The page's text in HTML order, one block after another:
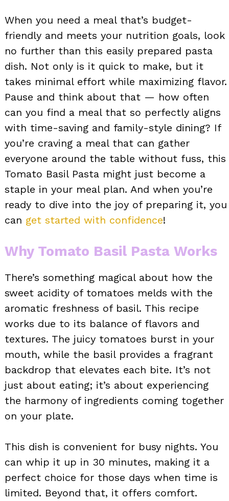
When you need a meal that’s budget-
friendly and meets your nutrition goals, look
no further than this easily prepared pasta
dish. Not only is it quick to make, but it
takes minimal effort while maximizing flavor.
Pause and think about that — how often
can you find a meal that so perfectly aligns
with time-saving and family-style dining? If
you’re craving a meal that can gather
everyone around the table without fuss, this
Tomato Basil Pasta might just become a
staple in your meal plan. And when you’re
ready to dive into the joy of preparing it, you
can get started with confidence!
Why Tomato Basil Pasta Works
There’s something magical about how the
sweet acidity of tomatoes melds with the
aromatic freshness of basil. This recipe
works due to its balance of flavors and
textures. The juicy tomatoes burst in your
mouth, while the basil provides a fragrant
backdrop that elevates each bite. It’s not
just about eating; it’s about experiencing
the harmony of ingredients coming together
on your plate.
This dish is convenient for busy nights. You
can whip it up in 30 minutes, making it a
perfect choice for those days when time is
limited. Beyond that, it offers comfort.